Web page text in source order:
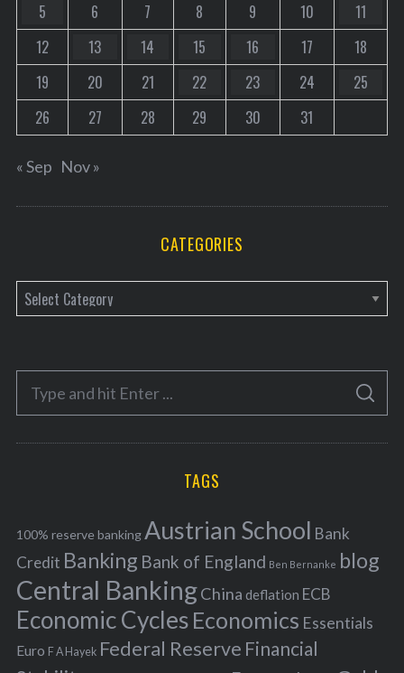
5
6 7 8 9 10
11
12
13 14 15 16 17
18
19
20 21 22 23 24
25
26
27 28 29 30 31
« Sep Nov »
CATEGORIES
a
e
o
r
f
o
r
:
S
A
C
TAGS
100% reserve bankingAustrian School Bank
Credit Banking Bank of England Ben Bernanke blog
Central BankingChina deflation ECB
Economic Cycles Economics Essentials
Euro F A Hayek Federal Reserve Financial